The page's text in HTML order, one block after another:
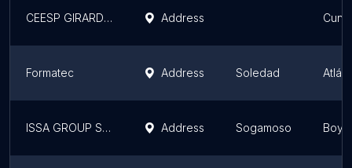
CEESP GIRARDOT Address
Formatec Address Soledad
ISSA GROUP SAS Address Sogamoso